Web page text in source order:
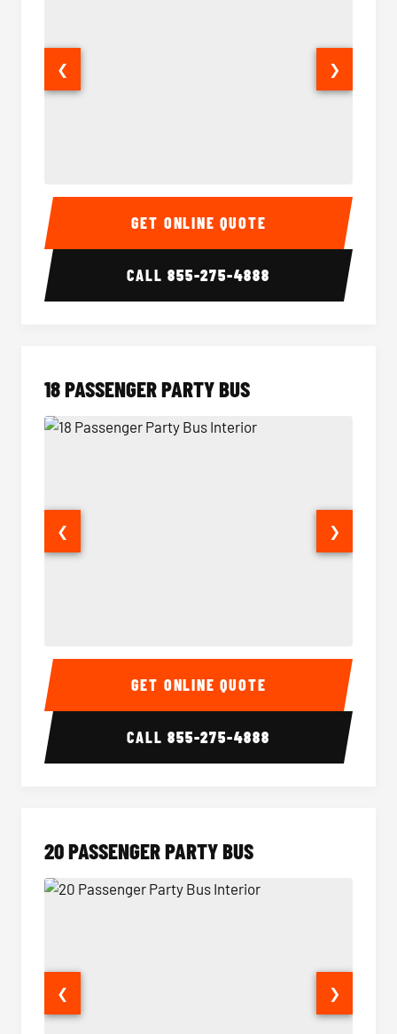
15 Passenger Party Bus Interior 15
❮ ❯
GET ONLINE QUOTE
CALL855-275-4888
18 PASSENGER PARTY BUS
18 Passenger Party Bus Interior 18
❮ ❯
GET ONLINE QUOTE
CALL855-275-4888
20 PASSENGER PARTY BUS
❮ ❯